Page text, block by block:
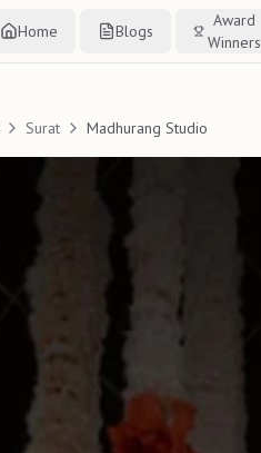
Home Blogs
Award
Winners
Surat Madhurang Studio